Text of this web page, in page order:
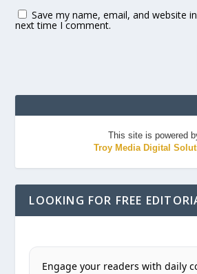
Save my name, email, and website
next time I comment.
This site is powered
Troy Media Digital
LOOKING FOR FREE
Engage your readers with daily